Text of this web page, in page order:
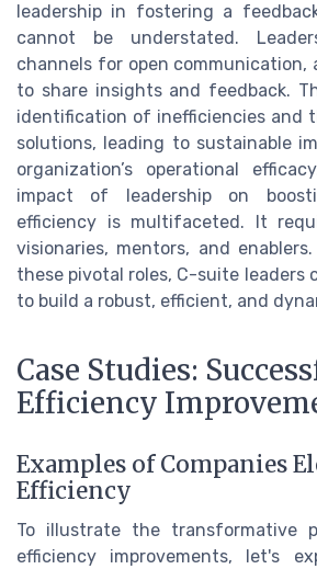
leadership in fostering a
cannot be understated.
channels for open communication,
to share insights and feedback.
identification of inefficiencies and
solutions, leading to sustainable
organization’s operational
impact of leadership on
efficiency is multifaceted. It
visionaries, mentors, and
these pivotal roles, C-suite leaders
to build a robust, efficient, and
Case Studies:
Efficiency
Examples of Companies
Efficiency
To illustrate the transformative
efficiency improvements, let's